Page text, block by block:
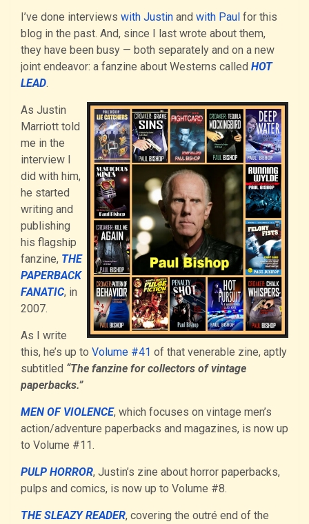
I’ve done interviews with Justin and with Paul for this
blog in the past. And, since I last wrote about them,
they have been busy — both separately and on a new
joint endeavor: a fanzine about Westerns called HOT
LEAD.
As Justin
Marriott told
me in the
interview I
did with him,
he started
writing and
publishing
his flagship
fanzine, THE
PAPERBACK
FANATIC, in
2007.
As I write
this, he’s up to Volume #41 of that venerable zine, aptly
subtitled “The fanzine for collectors of vintage
paperbacks.”
MEN OF VIOLENCE, which focuses on vintage men’s
action/adventure paperbacks and magazines, is now up
to Volume #11.
PULP HORROR, Justin’s zine about horror paperbacks,
pulps and comics, is now up to Volume #8.
THE SLEAZY READER, covering the outré end of the